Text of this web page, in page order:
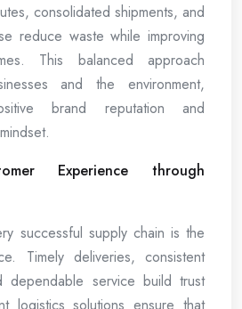
consolidated shipments, and
reduce waste while improving
This balanced approach
and the environment,
brand reputation and
Experience through
successful supply chain is the
Timely deliveries, consistent
dependable service build trust